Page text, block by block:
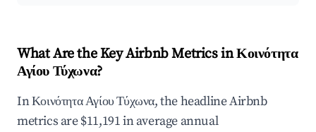
What Are the Key Airbnb Metrics in Κοινότητα
Αγίου Τύχωνα?
In Κοινότητα Αγίου Τύχωνα, the headline Airbnb
metrics are $11,191 in average annual